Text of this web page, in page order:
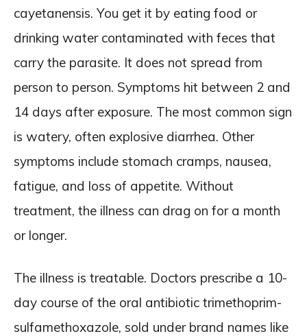
cayetanensis. You get it by eating food or
drinking water contaminated with feces that
carry the parasite. It does not spread from
person to person. Symptoms hit between 2 and
14 days after exposure. The most common sign
is watery, often explosive diarrhea. Other
symptoms include stomach cramps, nausea,
fatigue, and loss of appetite. Without
treatment, the illness can drag on for a month
or longer.
The illness is treatable. Doctors prescribe a 10-
day course of the oral antibiotic trimethoprim-
sulfamethoxazole, sold under brand names like